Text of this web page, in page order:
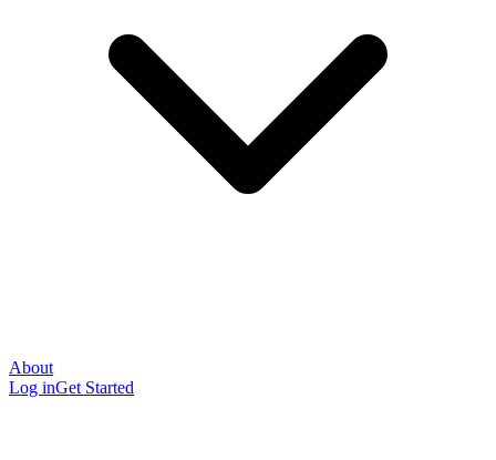
About
Log inGet Started